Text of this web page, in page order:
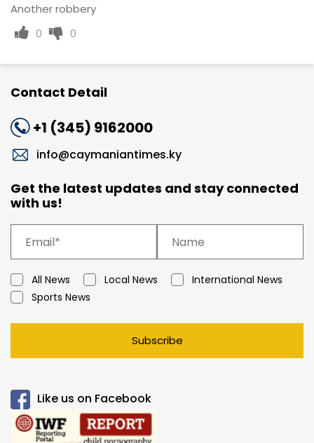
Another robbery
0
0
Contact Detail
+1 (345) 9162000
info@caymaniantimes.ky
Get the latest updates and stay connected
with us!
All News Local News
International News
Sports News
Subscribe
Like us on Facebook